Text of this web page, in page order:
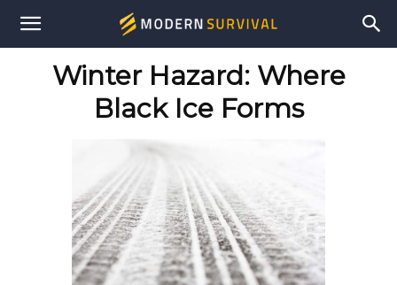
Modern
Winter Hazard: Where
Black Ice Forms